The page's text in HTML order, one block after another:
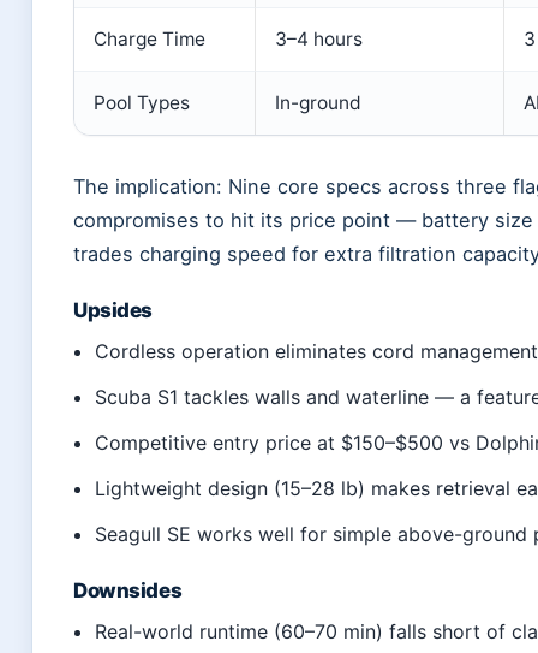
Charge Time 3–4 hours
Pool Types In-ground
The implication: Nine core specs across three
compromises to hit its price point — battery
trades charging speed for extra filtration
Upsides
Cordless operation eliminates cord
Scuba S1 tackles walls and waterline — a
Competitive entry price at $150–$500 vs
Lightweight design (15–28 lb) makes retrieval
Seagull SE works well for simple above-ground
Downsides
Real-world runtime (60–70 min) falls short of